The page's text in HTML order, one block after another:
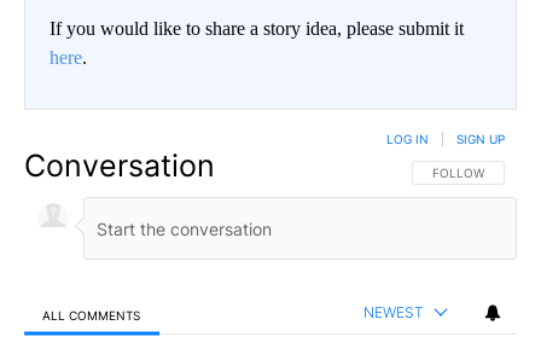
If you would like to share a story idea, please submit it
here.
Conversation FOLLOW THIS
FOLLOW
LOG IN SIGN UP
ALL COMMENTS NEWEST